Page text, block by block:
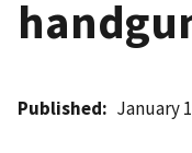
Published January